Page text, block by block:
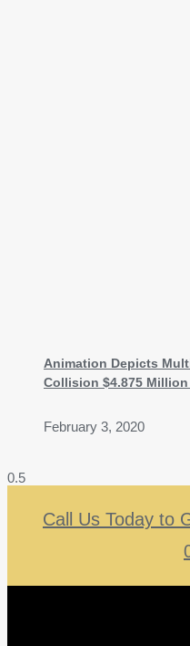
Animation Depicts
Collision $4.875
February 3, 2020
Call Us Today to